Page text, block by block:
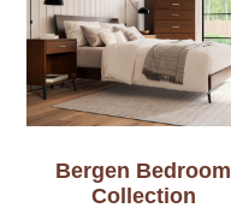
Bergen Bedroom
Collection